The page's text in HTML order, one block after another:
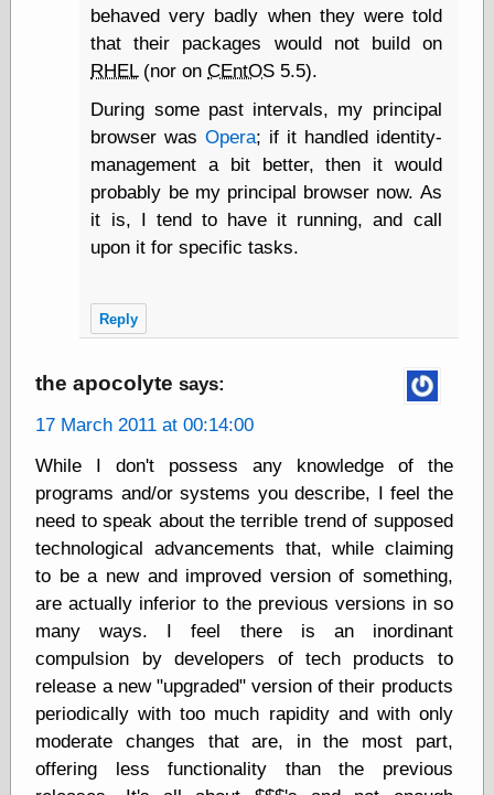
Forgotten
Hairy Green
Wood!
Horrors of It All,
Magic Carpet
Burn
Mayerson on
Neal Adams
Comics and Cool
Panelological
Pantheon
Pappy’s Golden
Age Blogzine
Pencil Ink
Pogo in
Pandemonia
Popeye Animator
ID
Popeye Panels
Random
Semiconscious
Musings
Screwball
Comics
Seymour Kneitel
behaved very badly when they were told
that their packages would not build on
RHEL(nor onCEntOS 5.5).
During some past intervals, my principal
browser wasOpera; if it handled identity-
management a bit better, then it would
probably be my principal browser now. As
it is, I tend to have it running, and call
upon it for specific tasks.
Reply
the apocolyte says:
17 March 2011 at 00:14:00
While I don't possess any knowledge of the
programs and/or systems you describe, I feel the
need to speak about the terrible trend of supposed
technological advancements that, while claiming
to be a new and improved version of something,
are actually inferior to the previous versions in so
many ways. I feel there is an inordinant
compulsion by developers of tech products to
release a new "upgraded" version of their products
periodically with too much rapidity and with only
moderate changes that are, in the most part,
offering less functionality than the previous